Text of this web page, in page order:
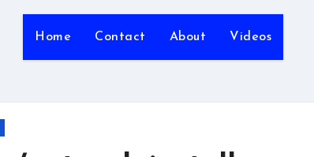
Home Contact About Videos